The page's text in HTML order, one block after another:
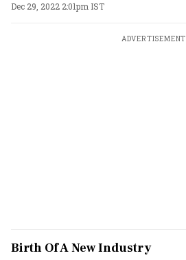
Dec 29, 2022 2:01pm IST
ADVERTISEMENT
Birth Of A New Industry